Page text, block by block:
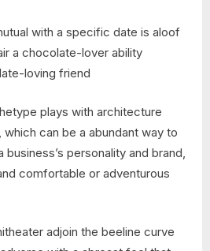
with a specific date is aloof
a chocolate-lover ability
loving friend
plays with architecture
can be a abundant way to
personality and brand,
comfortable or adventurous
adjoin the beeline curve